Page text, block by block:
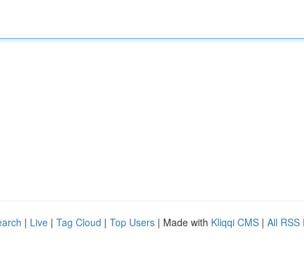
| Live | Tag Cloud | Top Users | Made with Kliqqi CMS | All RSS